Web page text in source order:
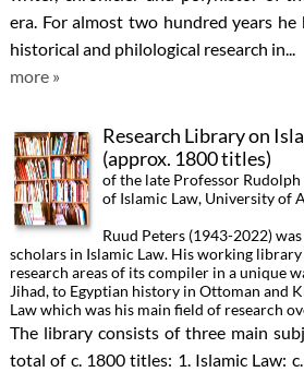
era. For almost two hundred years he
historical and philological research in...
more »
Research Library on
(approx. 1800 titles)
of the late Professor
of Islamic Law, University of
Ruud Peters (1943-2022)
scholars in Islamic Law. His working
research areas of its compiler in a unique
Jihad, to Egyptian history in Ottoman and
Law which was his main field of research
The library consists of three main
total of c. 1800 titles: 1. Islamic Law: